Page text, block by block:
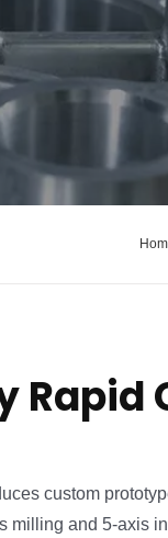
Rapid
custom
milling and 5-axis